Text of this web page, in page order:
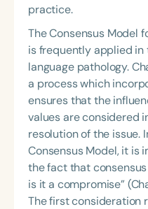
practice.
The Consensus Model
is frequently applied
language pathology.
a process which
ensures that the
values are considered
resolution of the issue.
Consensus Model, it is
the fact that
is it a compromise”
The first consideration